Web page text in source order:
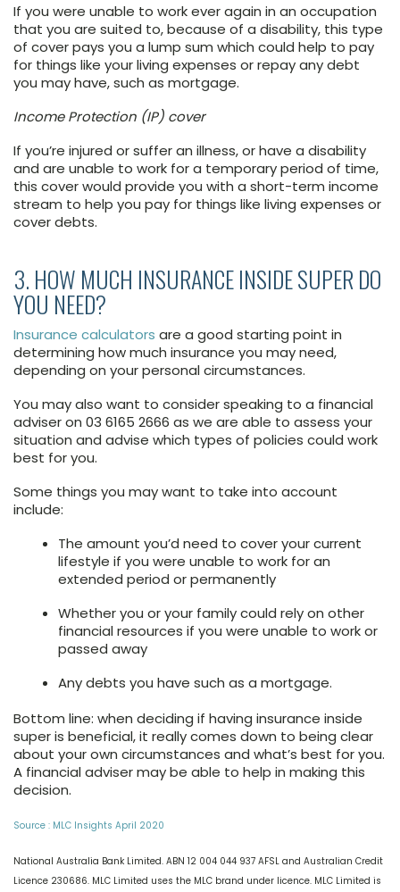
If you were unable to work ever again in an occupation
that you are suited to, because of a disability, this type
of cover pays you a lump sum which could help to pay
for things like your living expenses or repay any debt
you may have, such as mortgage.
Income Protection (IP) cover
If you’re injured or suffer an illness, or have a disability
and are unable to work for a temporary period of time,
this cover would provide you with a short-term income
stream to help you pay for things like living expenses or
cover debts.
3. HOW MUCH INSURANCE INSIDE SUPER DO
YOU NEED?
Insurance calculators are a good starting point in
determining how much insurance you may need,
depending on your personal circumstances.
You may also want to consider speaking to a financial
adviser on 03 6165 2666 as we are able to assess your
situation and advise which types of policies could work
best for you.
Some things you may want to take into account
include:
The amount you’d need to cover your current
lifestyle if you were unable to work for an
extended period or permanently
Whether you or your family could rely on other
financial resources if you were unable to work or
passed away
Any debts you have such as a mortgage.
Bottom line: when deciding if having insurance inside
super is beneficial, it really comes down to being clear
about your own circumstances and what’s best for you.
A financial adviser may be able to help in making this
decision.
Source : MLC Insights April 2020
National Australia Bank Limited. ABN 12 004 044 937 AFSL and Australian Credit
Licence 230686. MLC Limited uses the MLC brand under licence. MLC Limited is